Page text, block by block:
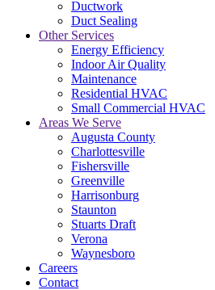
Ductwork
Duct Sealing
Other Services
Energy Efficiency
Indoor Air Quality
Maintenance
Residential HVAC
Small Commercial HVAC
Areas We Serve
Augusta County
Charlottesville
Fishersville
Greenville
Harrisonburg
Staunton
Stuarts Draft
Verona
Waynesboro
Careers
Contact